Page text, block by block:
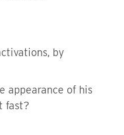
by
appearance of his
fast?